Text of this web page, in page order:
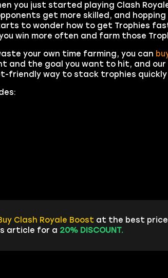
you just started playing Clash
get more skilled, and
to wonder how to get Trophies fast
win more often and farm those
your own time farming, you can
and the goal you want to hit, and
friendly way to stack trophies
Clash Royale Boost at the best
article for a 20% DISCOUNT.